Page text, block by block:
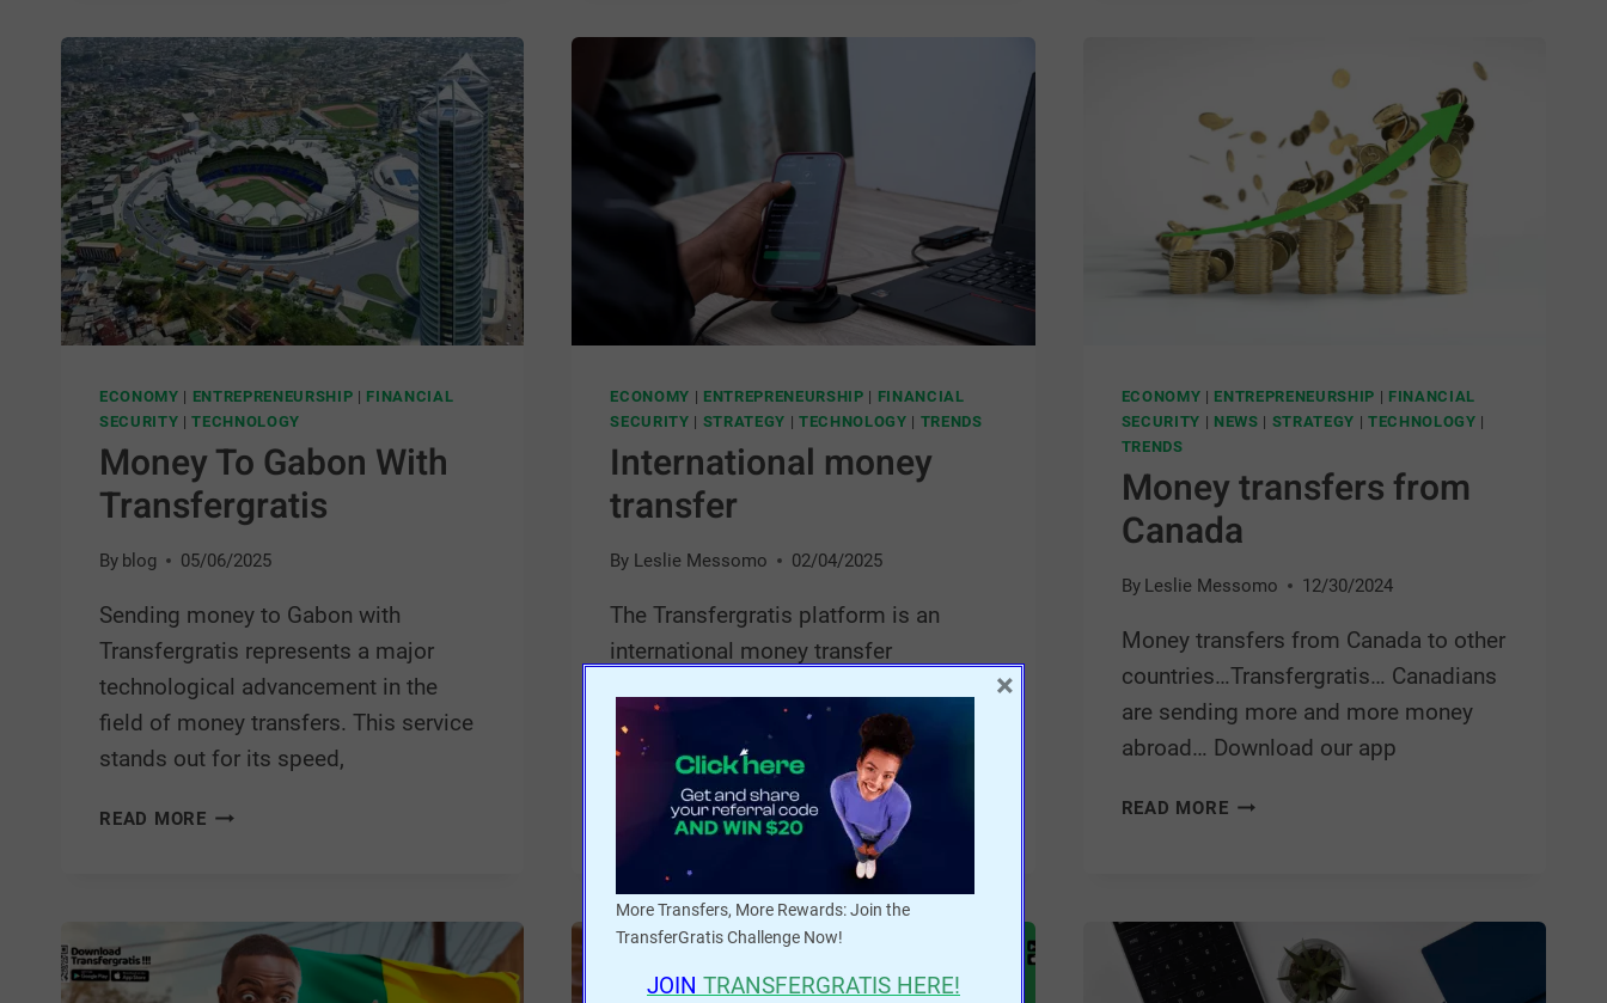
ECONOMY | ENTREPRENEURSHIP | FINANCIAL
SECURITY |TECHNOLOGY
Money To Gabon With
Transfergratis
By blog 05/06/2025
Sending money to Gabon with
Transfergratis represents a major
technological advancement in the
field of money transfers. This service
stands out for its speed,
READ MORE
ECONOMY | ENTREPRENEURSHIP | FINANCIAL
SECURITY | STRATEGY | TECHNOLOGY | TRENDS
International money
transfer
By Leslie Messomo 02/04/2025
The Transfergratis platform is an
international money transfer
money from Canada to Africa.
READ MORE
ECONOMY | ENTREPRENEURSHIP | FINANCIAL
SECURITY | NEWS | STRATEGY | TECHNOLOGY |
TRENDS
Money transfers from
Canada
By Leslie Messomo 12/30/2024
Money transfers from Canada to other
countries…Transfergratis… Canadians
are sending more and more money
abroad… Download our app
READ MORE
More Transfers, More Rewards: Join the
TransferGratis Challenge Now!
JOIN TRANSFERGRATIS HERE!
×